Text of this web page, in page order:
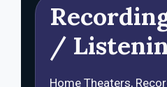
/
Home Theaters,